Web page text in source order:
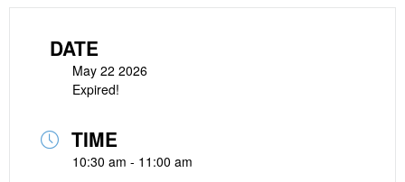
DATE
May 22 2026
Expired!
TIME
10:30 am - 11:00 am